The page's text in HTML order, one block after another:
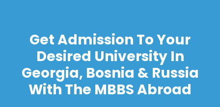
Get Admission To Your
Desired University In
Georgia, Bosnia & Russia
With The MBBS Abroad